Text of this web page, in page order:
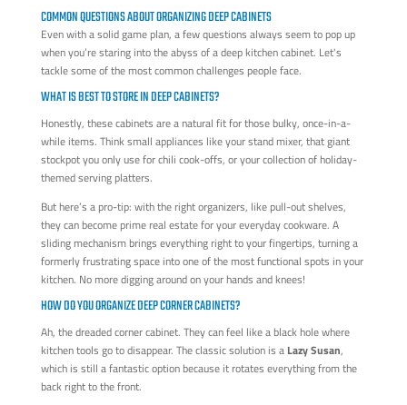
COMMON QUESTIONS ABOUT ORGANIZING DEEP CABINETS
Even with a solid game plan, a few questions always seem to pop up
when you’re staring into the abyss of a deep kitchen cabinet. Let's
tackle some of the most common challenges people face.
WHAT IS BEST TO STORE IN DEEP CABINETS?
Honestly, these cabinets are a natural fit for those bulky, once-in-a-
while items. Think small appliances like your stand mixer, that giant
stockpot you only use for chili cook-offs, or your collection of holiday-
themed serving platters.
But here’s a pro-tip: with the right organizers, like pull-out shelves,
they can become prime real estate for your everyday cookware. A
sliding mechanism brings everything right to your fingertips, turning a
formerly frustrating space into one of the most functional spots in your
kitchen. No more digging around on your hands and knees!
HOW DO YOU ORGANIZE DEEP CORNER CABINETS?
Ah, the dreaded corner cabinet. They can feel like a black hole where
kitchen tools go to disappear. The classic solution is a Lazy Susan,
which is still a fantastic option because it rotates everything from the
back right to the front.